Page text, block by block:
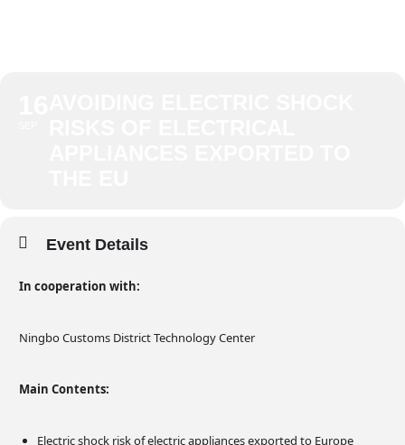
Event Details
In cooperation with:
Ningbo Customs District Technology Center
Main Contents:
Electric shock risk of electric appliances exported to Europe